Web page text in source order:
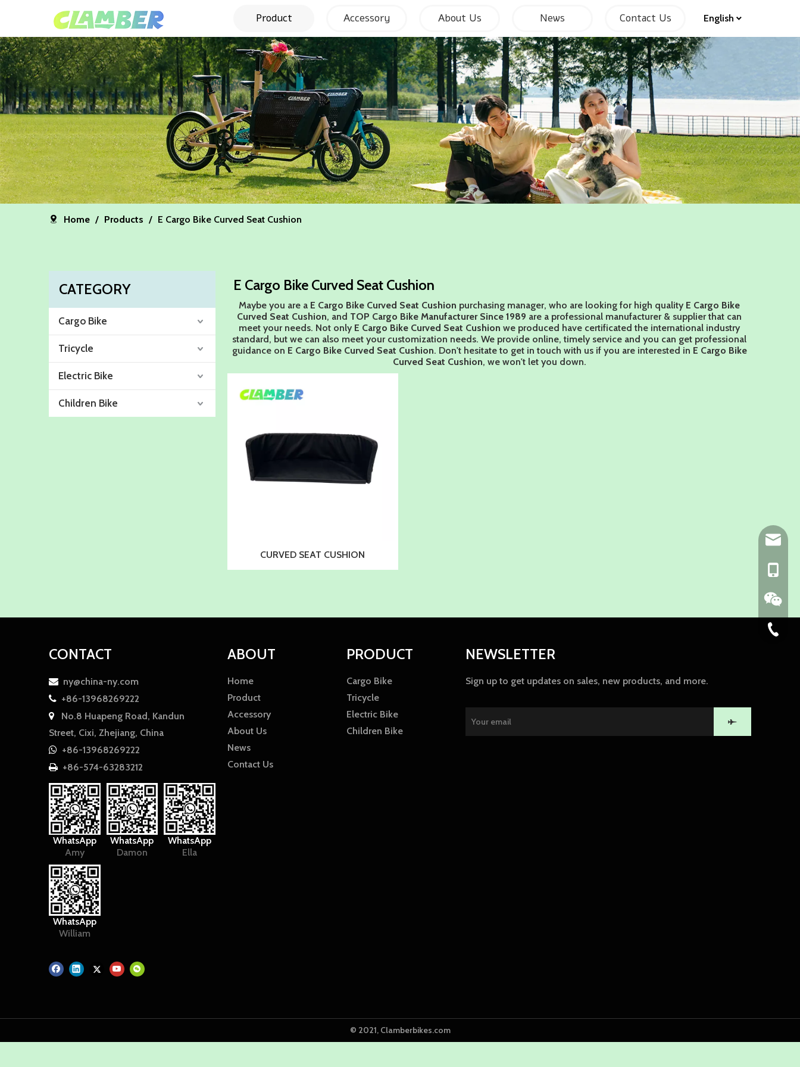
Product Accessory About Us News Contact Us English
Home / Products / E Cargo Bike Curved Seat Cushion
CATEGORY
Cargo Bike
Tricycle
Electric Bike
Children Bike
E Cargo Bike Curved Seat Cushion
Maybe you are a E Cargo Bike Curved Seat Cushion purchasing manager, who are looking for high quality E Cargo Bike
Curved Seat Cushion, and TOP Cargo Bike Manufacturer Since 1989 are a professional manufacturer & supplier that can
meet your needs. Not only E Cargo Bike Curved Seat Cushion we produced have certificated the international industry
standard, but we can also meet your customization needs. We provide online, timely service and you can get professional
guidance on E Cargo Bike Curved Seat Cushion. Don't hesitate to get in touch with us if you are interested in E Cargo Bike
Curved Seat Cushion, we won't let you down.
CURVED SEAT CUSHION
CONTACT
 ny@china-ny.com
 +86-13968269222

No.8 Huapeng Road, Kandun
Street, Cixi, Zhejiang, China
 +86-13968269222
 +86-574-63283212
WhatsApp
Amy
WhatsApp
Damon
WhatsApp
Ella
WhatsApp
William
ABOUT
Home
Product
Accessory
About Us
News
Contact Us
PRODUCT
Cargo Bike
Tricycle
Electric Bike
Children Bike
NEWSLETTER
Sign up to get updates on sales, new products, and more.
86-574-
© 2021, Clamberbikes.com